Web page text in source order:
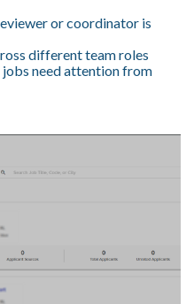
or coordinator is
different team roles
need attention from